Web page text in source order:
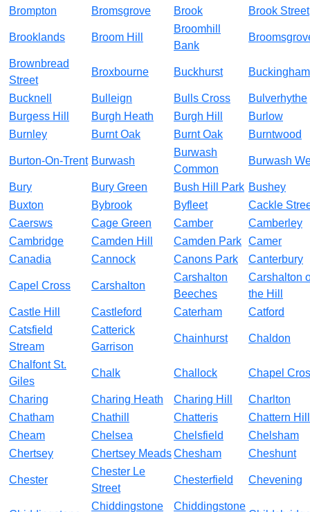
Brompton Bromsgrove Brook Brook Street
Brooklands Broom Hill
Broomhill
Bank
Brownbread
Street
Broxbourne Buckhurst Buckingham
Bucknell Bulleign Bulls Cross
Bulverhythe
Burgess Hill
Burgh Heath Burgh Hill
Burlow
Burnley
Burnt Oak Burnt Oak Burntwood
Burton-On-Trent Burwash
Burwash
Common
Burwash
Bury Bury Green Bush Hill Park Bushey
Buxton
Bybrook Byfleet
Cackle
Caersws
Cage Green Camber
Camberley
Cambridge
Camden Hill Camden Park Camer
Canadia
Cannock Canons Park Canterbury
Capel Cross Carshalton
Carshalton
Beeches
Carshalton
the Hill
Castle Hill
Castleford Caterham
Catford
Catsfield
Stream
Catterick
Garrison
Chainhurst Chaldon
Chalfont St.
Giles
Chalk Challock Chapel
Charing Charing Heath Charing Hill
Charlton
Chatham
Chathill Chatteris
Chattern Hill
Cheam
Chelsea Chelsfield
Chelsham
Chertsey
Chertsey MeadsChesham Cheshunt
Chester
Chester Le
Street
Chesterfield Chevening
Chiddingstone
Chiddingstone